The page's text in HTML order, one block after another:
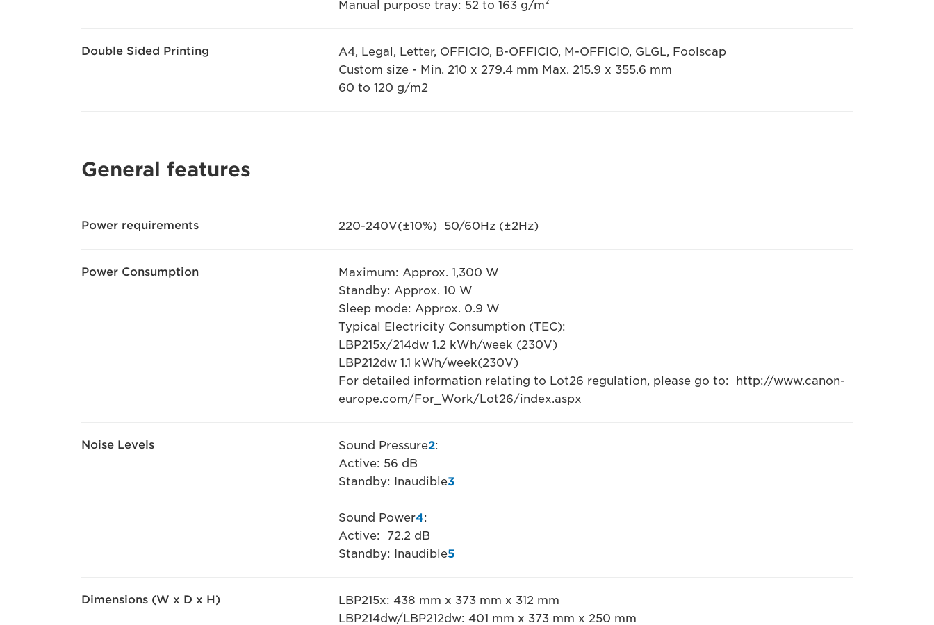
Manual purpose tray: 52 to 163 g/m²
Double Sided Printing
A4, Legal, Letter, OFFICIO, B-OFFICIO, M-OFFICIO, GLGL, Foolscap
Custom size - Min. 210 x 279.4 mm Max. 215.9 x 355.6 mm
60 to 120 g/m2
General features
Power requirements 220-240V(±10%) 50/60Hz (±2Hz)
Power Consumption
Maximum: Approx. 1,300 W
Standby: Approx. 10 W
Sleep mode: Approx. 0.9 W
Typical Electricity Consumption (TEC):
LBP215x/214dw 1.2 kWh/week (230V)
LBP212dw 1.1 kWh/week(230V)
For detailed information relating to Lot26 regulation, please go to: http://www.canon-
europe.com/For_Work/Lot26/index.aspx
Noise Levels Sound Pressure2:
Active: 56 dB
Standby: Inaudible3
Sound Power4:
Active: 72.2 dB
Standby: Inaudible5
Dimensions (W x D x H)
LBP215x: 438 mm x 373 mm x 312 mm
LBP214dw/LBP212dw: 401 mm x 373 mm x 250 mm